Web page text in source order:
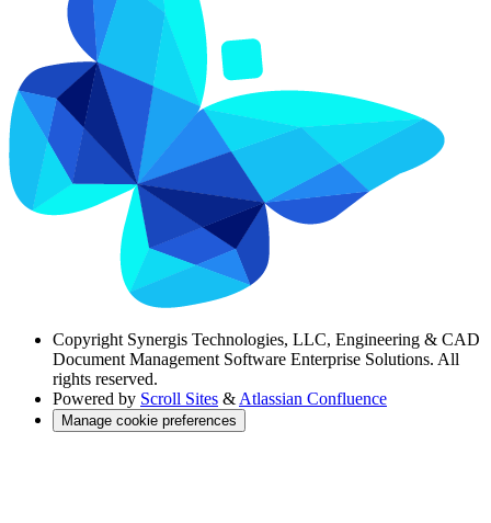
Copyright Synergis Technologies, LLC, Engineering & CAD
Document Management Software Enterprise Solutions. All
rights reserved.
Powered by Scroll Sites & Atlassian Confluence
Manage cookie preferences